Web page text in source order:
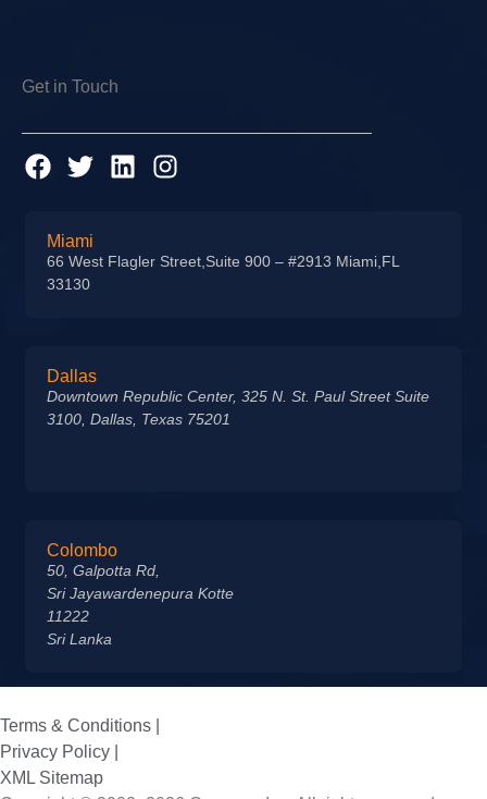
Get in Touch
Miami
66 West Flagler Street,Suite 900 – #2913 Miami,FL
33130
Dallas
Downtown Republic Center, 325 N. St. Paul Street Suite
3100, Dallas, Texas 75201
Colombo
50, Galpotta Rd,
Sri Jayawardenepura Kotte
11222
Sri Lanka
Terms & Conditions |
Privacy Policy |
XML Sitemap